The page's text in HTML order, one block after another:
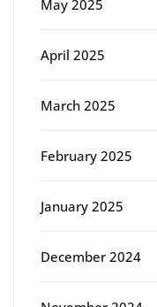
May 2025
April 2025
March 2025
February 2025
January 2025
December 2024